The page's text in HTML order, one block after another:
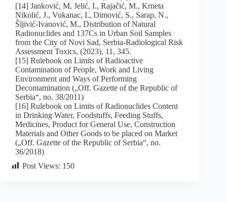
[14] Janković, M, Jelić, I., Rajačić, M., Krneta
Nikolić, J., Vukanac, I., Dimović, S., Sarap, N.,
Šljivić-Ivanović, M., Distribution of Natural
Radionuclides and 137Cs in Urban Soil Samples
from the City of Novi Sad, Serbia-Radiological Risk
Assessment Toxics, (2023), 11, 345.
[15] Rulebook on Limits of Radioactive
Contamination of People, Work and Living
Environment and Ways of Performing
Decontamination („Off. Gazette of the Republic of
Serbia“, no. 38/2011)
[16] Rulebook on Limits of Radionuclides Content
in Drinking Water, Foodstuffs, Feeding Stuffs,
Medicines, Product for General Use, Construction
Materials and Other Goods to be placed on Market
(„Off. Gazette of the Republic of Serbia“, no.
36/2018)
Post Views: 150